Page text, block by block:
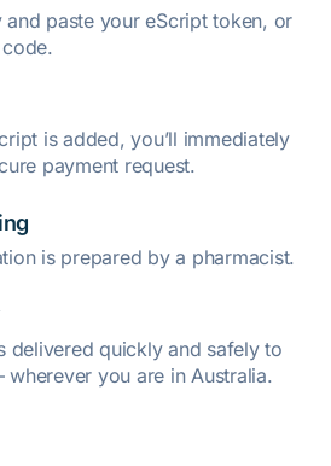
and paste your eScript token, or
code.
is added, you’ll immediately
payment request.
is prepared by a pharmacist.
delivered quickly and safely to
you are in Australia.